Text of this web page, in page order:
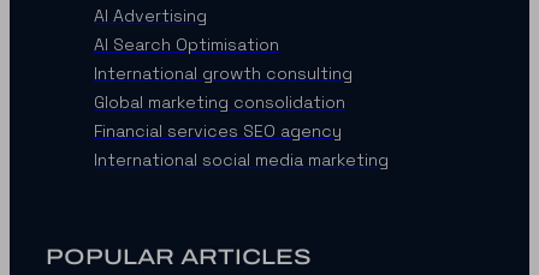
AI Advertising
AI Search Optimisation
International growth consulting
Global marketing consolidation
Financial services SEO agency
International social media marketing
POPULAR ARTICLES